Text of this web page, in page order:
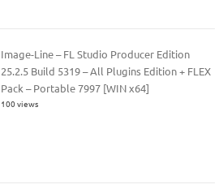
Image-Line – FL Studio Producer Edition
25.2.5 Build 5319 – All Plugins Edition + FLEX
Pack – Portable 7997 [WIN x64]
100 views